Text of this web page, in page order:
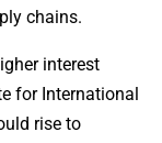
chains.
interest
for International
rise to